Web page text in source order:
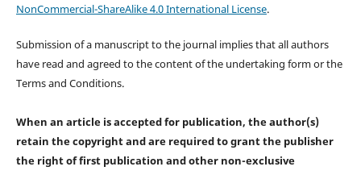
NonCommercial-ShareAlike 4.0 International License.
Submission of a manuscript to the journal implies that all authors
have read and agreed to the content of the undertaking form or the
Terms and Conditions.
When an article is accepted for publication, the author(s)
retain the copyright and are required togrant the publisher
the right of first publication and other non-exclusive